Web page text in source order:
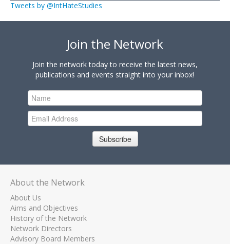
Tweets by @IntHateStudies
Join the Network
Join the network today to receive the latest news,
publications and events straight into your inbox!
Subscribe
About the Network
About Us
Aims and Objectives
History of the Network
Network Directors
Advisory Board Members